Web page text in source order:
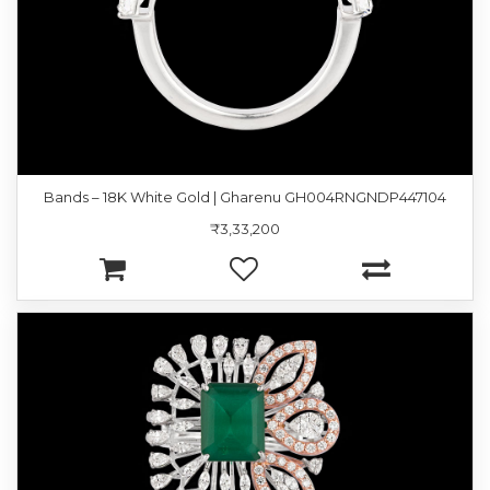
Bands – 18K White Gold | Gharenu GH004RNGNDP447104
₹3,33,200